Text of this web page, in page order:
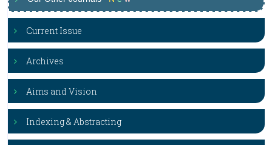
Current Issue
Archives
Aims and Vision
Indexing & Abstracting